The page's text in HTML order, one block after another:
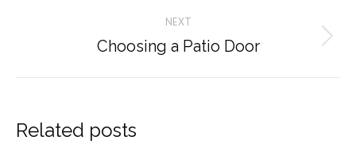
NEXT
Next
Choosing a Patio Door
Related posts